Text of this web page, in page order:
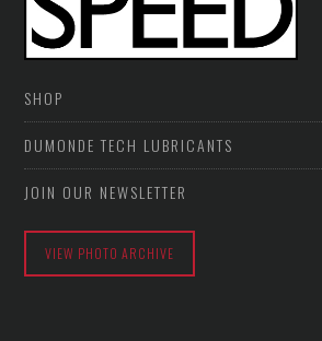
SHOP
DUMONDE TECH LUBRICANTS
JOIN OUR NEWSLETTER
VIEW PHOTO ARCHIVE